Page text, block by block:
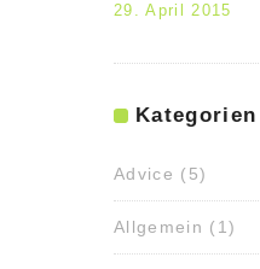
29. April 2015
Kategorien
Advice (5)
Allgemein (1)